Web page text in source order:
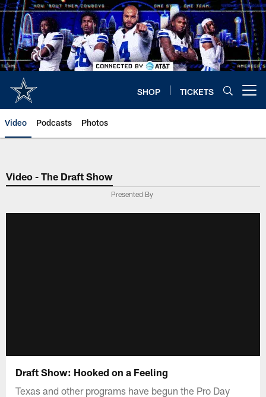
Skip
to
main
content
SHOP TICKETS
Video Podcasts Photos
Video - The Draft Show
Presented By
Draft Show: Hooked on a Feeling
Texas and other programs have begun the Pro Day